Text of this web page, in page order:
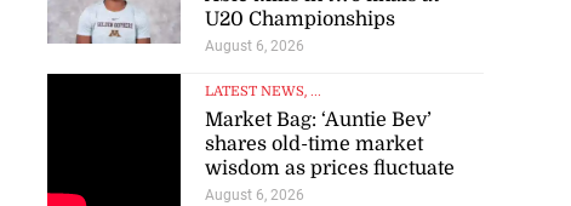
U20 Championships
August 6, 2026
LATEST NEWS, ...
Market Bag: ‘Auntie Bev’
shares old-time market
wisdom as prices fluctuate
August 6, 2026